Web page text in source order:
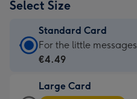
Select Size
Standard Card
Standard
Card
€4.49
For the little messages
€4.49
Large Card